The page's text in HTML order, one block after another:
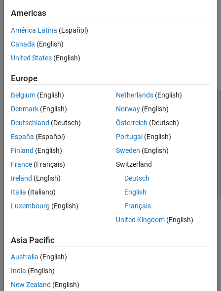
Americas
América Latina (Español)
Canada (English)
United States (English)
Europe
Belgium (English)
Denmark (English)
Deutschland (Deutsch)
España (Español)
Finland (English)
France (Français)
Ireland (English)
Italia (Italiano)
Luxembourg (English)
Netherlands(English)
Norway(English)
Österreich (Deutsch)
Portugal (English)
Sweden (English)
Switzerland
Deutsch
English
Français
United Kingdom(English)
Asia Pacific
Australia (English)
India (English)
New Zealand (English)
Trust Center Trademarks Privacy Policy
Preventing Piracy
Application Status
© 1994-2026 The MathWorks, Inc.